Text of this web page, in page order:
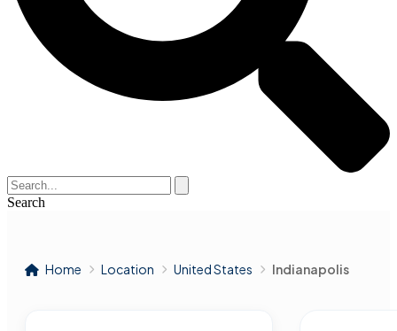
Search
Home Location United States Indianapolis